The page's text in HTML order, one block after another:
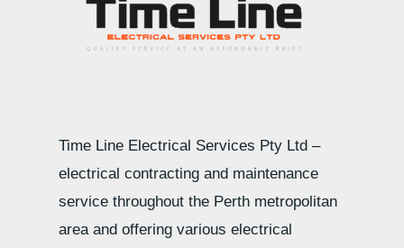
Time Line Electrical Services Pty Ltd –
electrical contracting and maintenance
service throughout the Perth metropolitan
area and offering various electrical